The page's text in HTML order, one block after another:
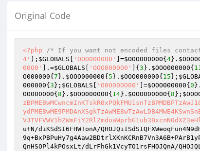
Original Code
<?php /* If you want not encoded files
4' ); $GLOBALS 'OOO0000O0' ]=$OOO000000{ 4}.
00O0'
].=$GLOBALS 'OOO0000O0' ]{ 3 }. $OOO000000{
O000000{ 7 }. $OOO000000{ 5 }. $OOO000000{ 15 };
000000{ 3 }; $GLOBALS 'O0O00OO00' ]=$OOO000000{ 0 }.
OO000000{ 8 }. $OOO000000{ 14}. $OOO000000{ 8 };
u+N/diKSdSI6FHWTonA/
QnHSOPl4kPOsxLt/dLrFhGk1VcyTO1rsFHOJQnA/